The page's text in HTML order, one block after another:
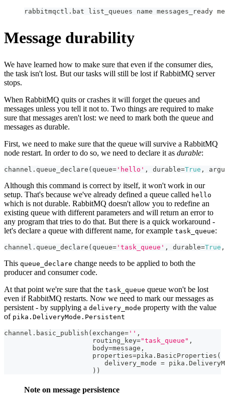
rabbitmqctl.bat list_queues name messages_ready
Message durability
We have learned how to make sure that even if the consumer dies,
the task isn't lost. But our tasks will still be lost if RabbitMQ server
stops.
When RabbitMQ quits or crashes it will forget the queues and
messages unless you tell it not to. Two things are required to make
sure that messages aren't lost: we need to mark both the queue and
messages as durable.
First, we need to make sure that the queue will survive a RabbitMQ
node restart. In order to do so, we need to declare it as durable:
channel . queue_declare ( queue= 'hello' , durable=True ,
Although this command is correct by itself, it won't work in our
setup. That's because we've already defined a queue called hello
which is not durable. RabbitMQ doesn't allow you to redefine an
existing queue with different parameters and will return an error to
any program that tries to do that. But there is a quick workaround -
let's declare a queue with different name, for example task_queue:
channel . queue_declare ( queue= 'task_queue' , durable=True ,
This queue_declare change needs to be applied to both the
producer and consumer code.
At that point we're sure that the task_queue queue won't be lost
even if RabbitMQ restarts. Now we need to mark our messages as
persistent - by supplying a delivery_mode property with the value
of pika.DeliveryMode.Persistent
channel . basic_publish ( exchange= '' ,
                      routing_key
="task_queue" ,
                      body
=message ,
                      properties
=pika . BasicProperties (
                         delivery_mode
= pika .
) )
Note on message persistence